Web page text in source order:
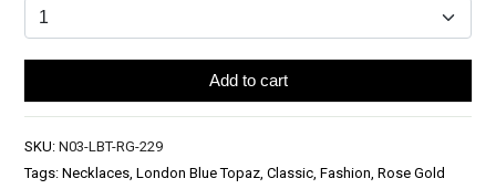
Add to cart
SKU: N03-LBT-RG-229
Tags: Necklaces, London Blue Topaz, Classic, Fashion, Rose Gold